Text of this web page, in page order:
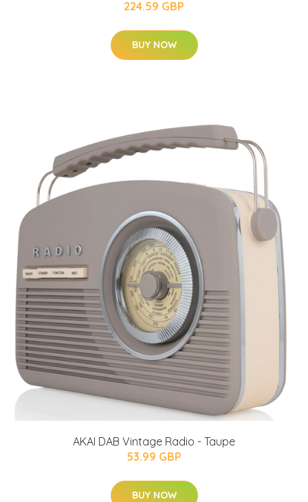
224.59 GBP
BUY NOW
AKAI DAB Vintage Radio - Taupe
53.99 GBP
BUY NOW